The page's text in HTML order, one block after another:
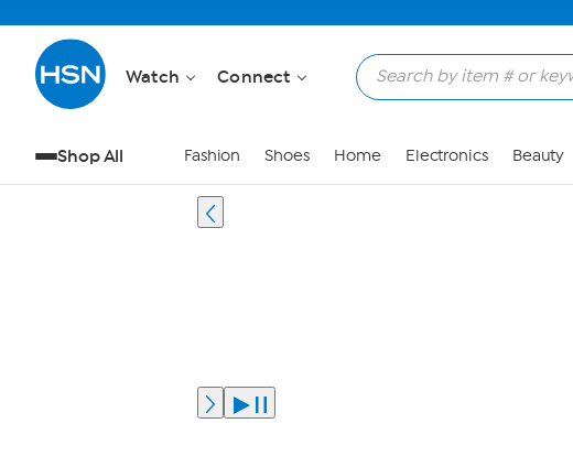
Watch Connect
Shop All Fashion Shoes Home Electronics Beauty